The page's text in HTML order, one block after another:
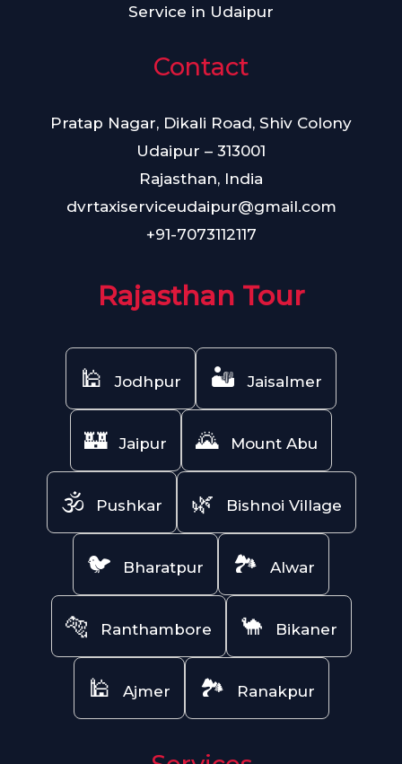
Service in Udaipur
Contact
Pratap Nagar, Dikali Road, Shiv Colony
Udaipur – 313001
Rajasthan, India
dvrtaxiserviceudaipur@gmail.com
+91-7073112117
Rajasthan Tour
🕌 Jodhpur 🏜️ Jaisalmer
🏰 Jaipur 🌄 Mount Abu
🕉️ Pushkar 🌿 Bishnoi Village
🐦 Bharatpur 🏞️ Alwar
🐅 Ranthambore 🐪 Bikaner
🕌 Ajmer 🏞️ Ranakpur